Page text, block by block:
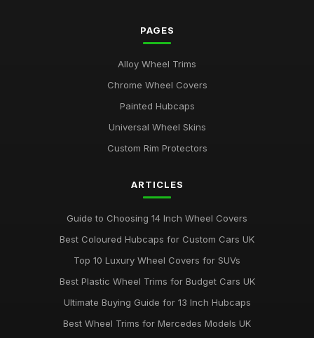
PAGES
Alloy Wheel Trims
Chrome Wheel Covers
Painted Hubcaps
Universal Wheel Skins
Custom Rim Protectors
ARTICLES
Guide to Choosing 14 Inch Wheel Covers
Best Coloured Hubcaps for Custom Cars UK
Top 10 Luxury Wheel Covers for SUVs
Best Plastic Wheel Trims for Budget Cars UK
Ultimate Buying Guide for 13 Inch Hubcaps
Best Wheel Trims for Mercedes Models UK